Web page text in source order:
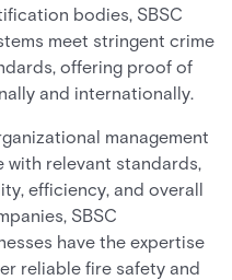
bodies, SBSC
meet stringent crime
offering proof of
and internationally.
management
with relevant standards,
efficiency, and overall
SBSC
have the expertise
reliable fire safety and